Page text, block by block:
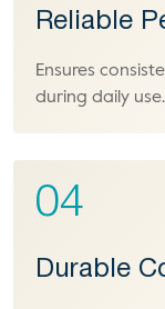
Reliable
Ensures
during daily use.
04
Durable